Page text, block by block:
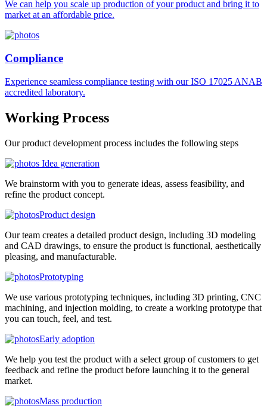
We can help you scale up production of your product and bring it to
market at an affordable price.
Compliance
Experience seamless compliance testing with our ISO 17025 ANAB
accredited laboratory.
Working Process
Our product development process includes the following steps
Idea generation
We brainstorm with you to generate ideas, assess feasibility, and
refine the product concept.
Product design
Our team creates a detailed product design, including 3D modeling
and CAD drawings, to ensure the product is functional, aesthetically
pleasing, and manufacturable.
Prototyping
We use various prototyping techniques, including 3D printing, CNC
machining, and injection molding, to create a working prototype that
you can touch, feel, and test.
Early adoption
We help you test the product with a select group of customers to get
feedback and refine the product before launching it to the general
market.
Mass production